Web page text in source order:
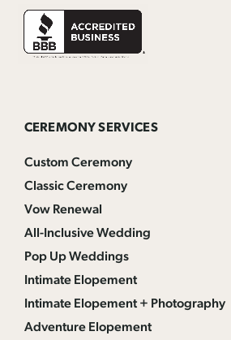
CEREMONY SERVICES
Custom Ceremony
Classic Ceremony
Vow Renewal
All-Inclusive Wedding
Pop Up Weddings
Intimate Elopement
Intimate Elopement + Photography
Adventure Elopement